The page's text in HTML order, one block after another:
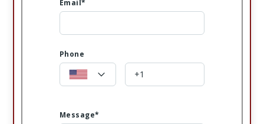
Email*
Phone
Message*